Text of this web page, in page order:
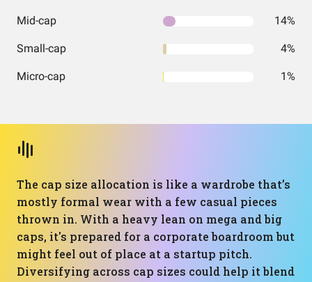
Mid-cap 14%
Small-cap 4%
Micro-cap 1%
The cap size allocation is like a wardrobe that’s
mostly formal wear with a few casual pieces
thrown in. With a heavy lean on mega and big
caps, it's prepared for a corporate boardroom but
might feel out of place at a startup pitch.
Diversifying across cap sizes could help it blend